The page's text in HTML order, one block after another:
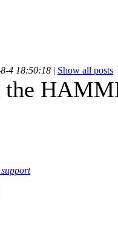
4 18:50:18 | Show all posts